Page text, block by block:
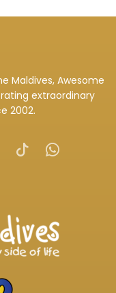
Maldives, Awesome
extraordinary
2002.